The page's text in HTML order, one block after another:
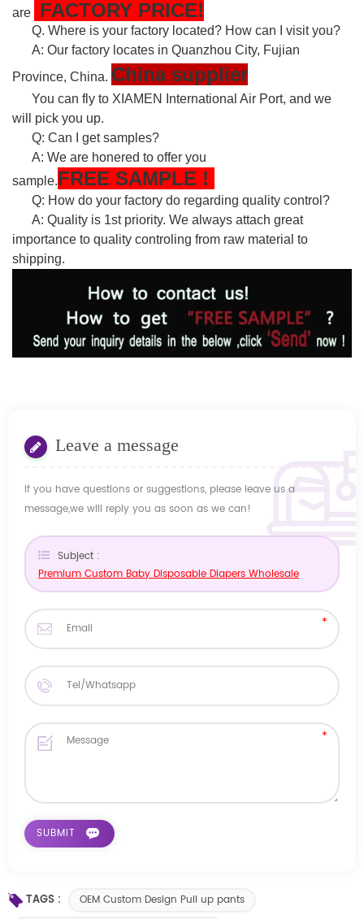
are FACTORY PRICE!
Q. Where is your factory located? How can I visit you?
A: Our factory locates in Quanzhou City, Fujian
Province, China. China supplier
You can fly to XIAMEN International Air Port, and we
will pick you up.
Q: Can I get samples?
A: We are honered to offer you
sample.FREE SAMPLE !
Q: How do your factory do regarding quality control?
A: Quality is 1st priority. We always attach great
importance to quality controling from raw material to
shipping.
Leave a message
If you have questions or suggestions, please leave us a
message,we will reply you as soon as we can!
Subject :
Premium Custom Baby Disposable Diapers Wholesale
TAGS :
OEM Custom Design Pull up pants